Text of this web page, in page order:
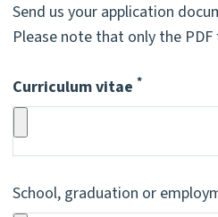
Send us your application
Please note that only the
Curriculum vitae *
Pflichtfeld
School, graduation or